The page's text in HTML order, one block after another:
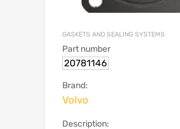
GASKETS AND SEALING SYSTEMS
Part number
20781146
Brand:
Volvo
Description: